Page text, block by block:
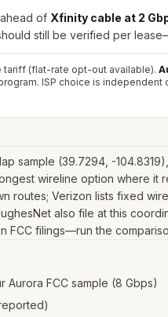
ahead of Xfinity cable at 2
still be verified per
(flat-rate opt-out available).
ISP choice is independent
sample (39.7294, -
wireline option where it
routes; Verizon lists fixed
also file at this
FCC filings—run the
FCC sample (8 Gbps)